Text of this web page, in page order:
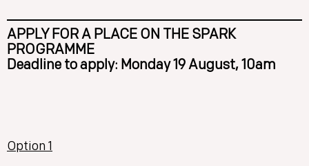
APPLY FOR A PLACE ON THE SPARK
PROGRAMME
Deadline to apply: Monday 19 August, 10am
Option 1